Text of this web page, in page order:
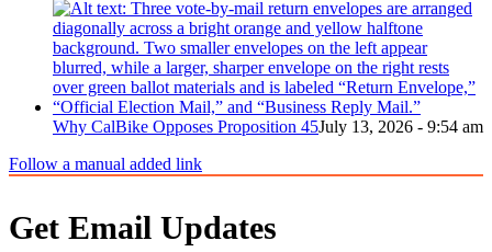
Why CalBike Opposes Proposition 45July 13, 2026 - 9:54 am
Follow a manual added link
Get Email Updates